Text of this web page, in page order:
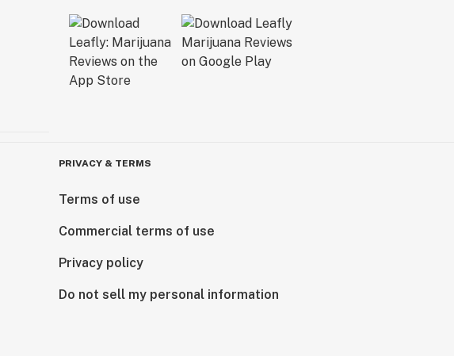
PRIVACY & TERMS
Terms of use
Commercial terms of use
Privacy policy
Do not sell my personal information